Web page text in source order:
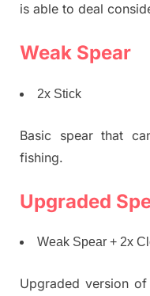
is able to deal
Weak Spear
2x Stick
Basic spear that
fishing.
Upgraded
Weak Spear + 2x
Upgraded version